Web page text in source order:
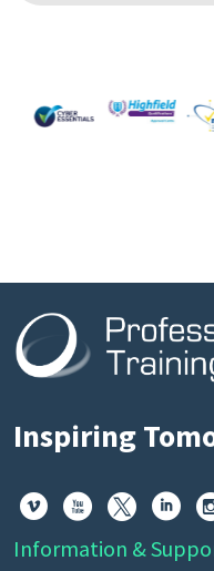
Inspiring
   
Information &